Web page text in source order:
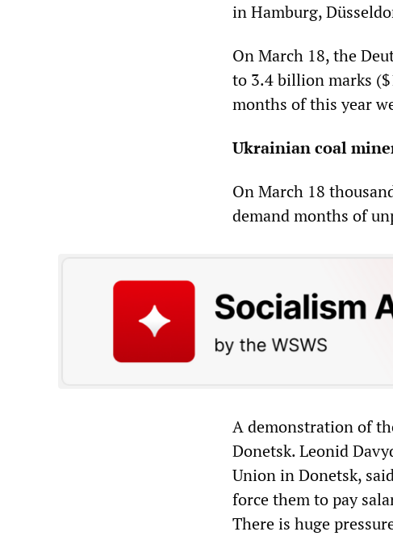
in Hamburg,
On March 18, the
to 3.4 billion marks
months of this year
Ukrainian coal
On March 18
demand months of
A demonstration of
Donetsk. Leonid
Union in Donetsk,
force them to pay
There is huge